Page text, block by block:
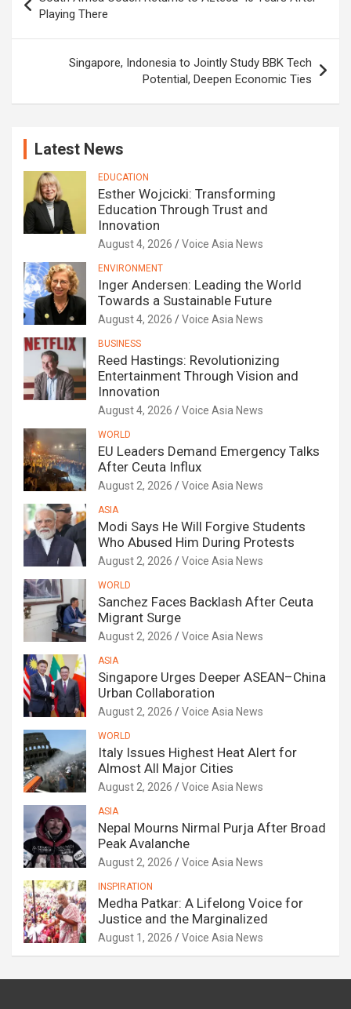
navigation
Playing There
Singapore, Indonesia to Jointly Study BBK Tech
Potential, Deepen Economic Ties
Latest News
EDUCATION
Esther Wojcicki: Transforming
Education Through Trust and
Innovation
August 4, 2026 Voice Asia News
ENVIRONMENT
Inger Andersen: Leading the World
Towards a Sustainable Future
August 4, 2026 Voice Asia News
BUSINESS
Reed Hastings: Revolutionizing
Entertainment Through Vision and
Innovation
August 4, 2026 Voice Asia News
WORLD
EU Leaders Demand Emergency Talks
After Ceuta Influx
August 2, 2026 Voice Asia News
ASIA
Modi Says He Will Forgive Students
Who Abused Him During Protests
August 2, 2026 Voice Asia News
WORLD
Sanchez Faces Backlash After Ceuta
Migrant Surge
August 2, 2026 Voice Asia News
ASIA
Singapore Urges Deeper ASEAN–China
Urban Collaboration
August 2, 2026 Voice Asia News
WORLD
Italy Issues Highest Heat Alert for
Almost All Major Cities
August 2, 2026 Voice Asia News
ASIA
Nepal Mourns Nirmal Purja After Broad
Peak Avalanche
August 2, 2026 Voice Asia News
INSPIRATION
Medha Patkar: A Lifelong Voice for
Justice and the Marginalized
August 1, 2026 Voice Asia News